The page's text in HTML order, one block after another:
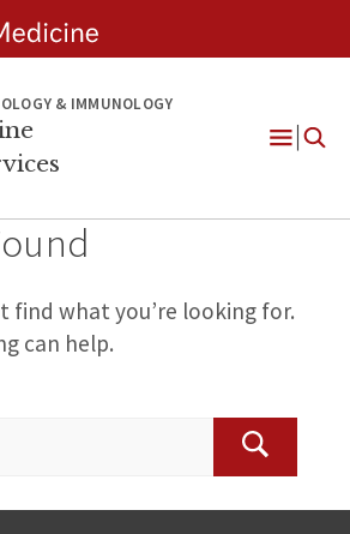
& IMMUNOLOGY
find what you’re looking for.
can help.
Search